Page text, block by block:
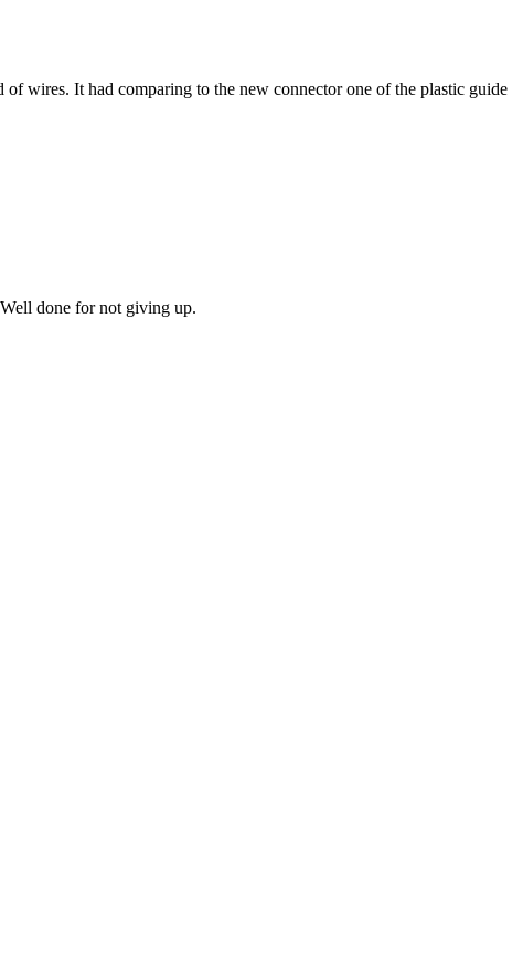
wires. It had comparing to the new connector one of the plastic guide
done for not giving up.